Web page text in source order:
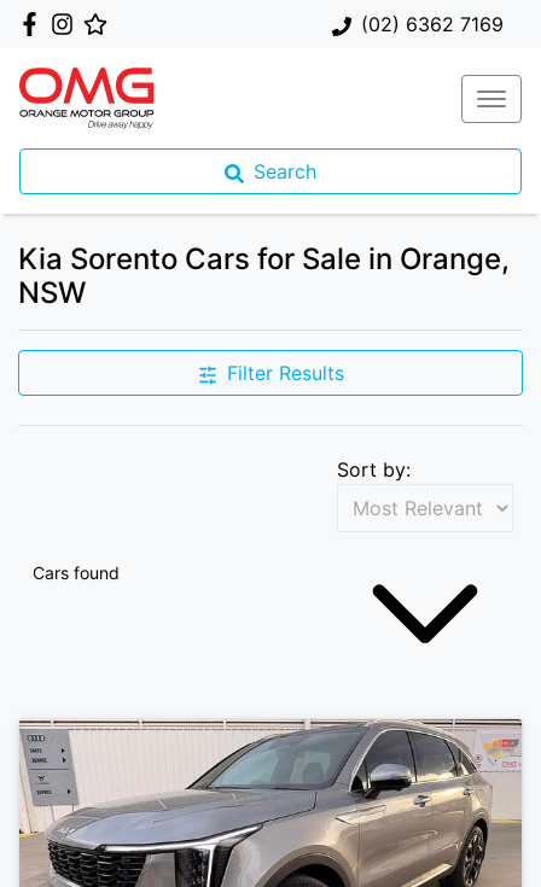
(02) 6362 7169
Search
Kia Sorento Cars for Sale in Orange,
NSW
Filter Results
Cars found
Sort by: